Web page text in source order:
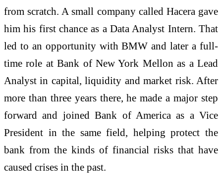
from scratch. A small company called Hacera gave
him his first chance as a Data Analyst Intern. That
led to an opportunity with BMW and later a full-
time role at Bank of New York Mellon as a Lead
Analyst in capital, liquidity and market risk. After
more than three years there, he made a major step
forward and joined Bank of America as a Vice
President in the same field, helping protect the
bank from the kinds of financial risks that have
caused crises in the past.